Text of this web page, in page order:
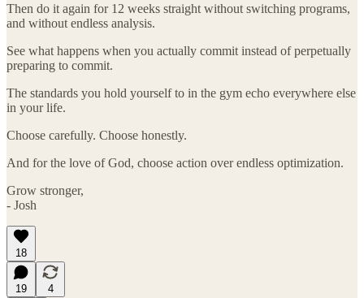
Then do it again for 12 weeks straight without switching programs,
and without endless analysis.
See what happens when you actually commit instead of perpetually
preparing to commit.
The standards you hold yourself to in the gym echo everywhere else
in your life.
Choose carefully. Choose honestly.
And for the love of God, choose action over endless optimization.
Grow stronger,
- Josh
18
19
4